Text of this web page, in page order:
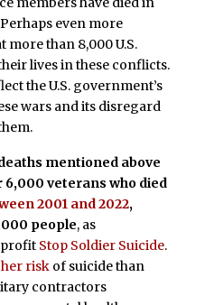
even more
than 8,000 U.S.
lives in these conflicts.
the U.S. government’s
wars and its disregard
mentioned above
veterans who died
2001 and 2022,
people, as
Stop Soldier Suicide.
riskof suicide than
contractors